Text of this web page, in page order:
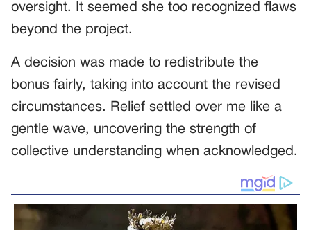
oversight. It seemed she too recognized flaws
beyond the project.
A decision was made to redistribute the
bonus fairly, taking into account the revised
circumstances. Relief settled over me like a
gentle wave, uncovering the strength of
collective understanding when acknowledged.